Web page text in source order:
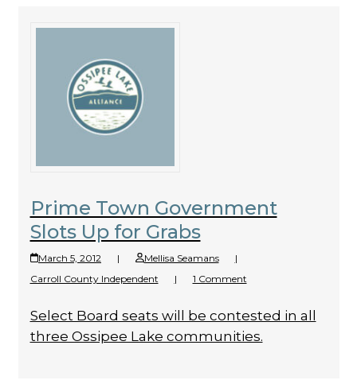
Prime Town Government
Slots Up for Grabs
March 5, 2012 | Mellisa Seamans
|
Carroll County Independent
| 1 Comment
Select Board seats will be contested in all
three Ossipee Lake communities.